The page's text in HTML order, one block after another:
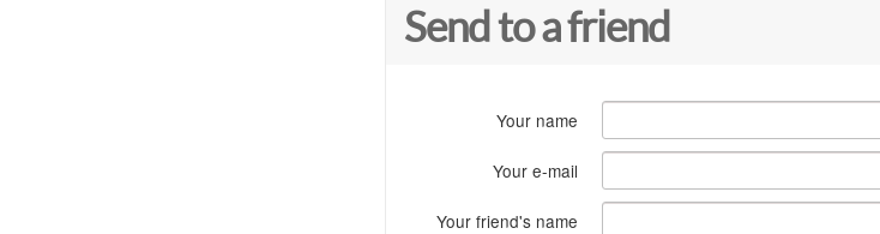
Send to a friend
Your name
Your e-mail
Your friend's name